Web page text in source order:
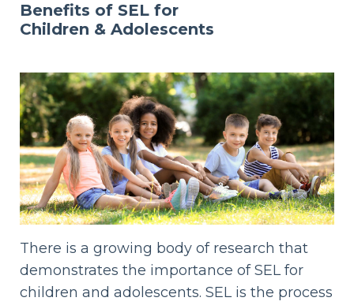
Benefits of SEL for
Children & Adolescents
There is a growing body of research that
demonstrates the importance of SEL for
children and adolescents. SEL is the process